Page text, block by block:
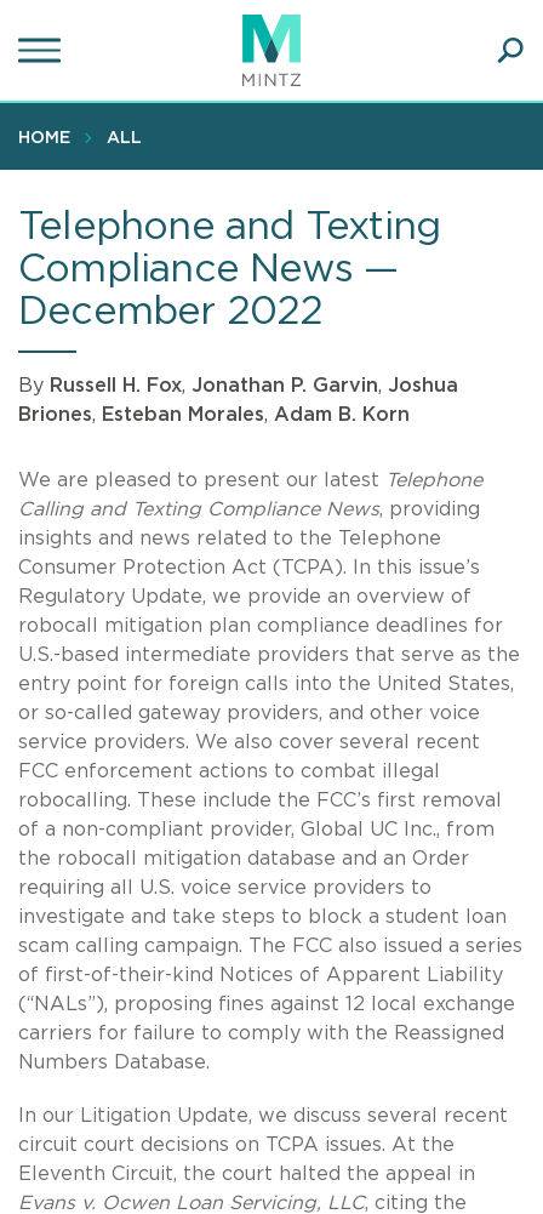
to
content
HOME ALL
Telephone and Texting
Compliance News —
December 2022
By Russell H. Fox, Jonathan P. Garvin, Joshua
Briones, Esteban Morales, Adam B. Korn
We are pleased to present our latest Telephone
Calling and Texting Compliance News, providing
insights and news related to the Telephone
Consumer Protection Act (TCPA). In this issue’s
Regulatory Update, we provide an overview of
robocall mitigation plan compliance deadlines for
U.S.-based intermediate providers that serve as the
entry point for foreign calls into the United States,
or so-called gateway providers, and other voice
service providers. We also cover several recent
FCC enforcement actions to combat illegal
robocalling. These include the FCC’s first removal
of a non-compliant provider, Global UC Inc., from
the robocall mitigation database and an Order
requiring all U.S. voice service providers to
investigate and take steps to block a student loan
scam calling campaign. The FCC also issued a series
of first-of-their-kind Notices of Apparent Liability
(“NALs”), proposing fines against 12 local exchange
carriers for failure to comply with the Reassigned
Numbers Database.
In our Litigation Update, we discuss several recent
circuit court decisions on TCPA issues. At the
Eleventh Circuit, the court halted the appeal in
Evans v. Ocwen Loan Servicing, LLC, citing the